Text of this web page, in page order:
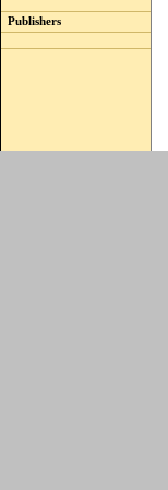
Publishers